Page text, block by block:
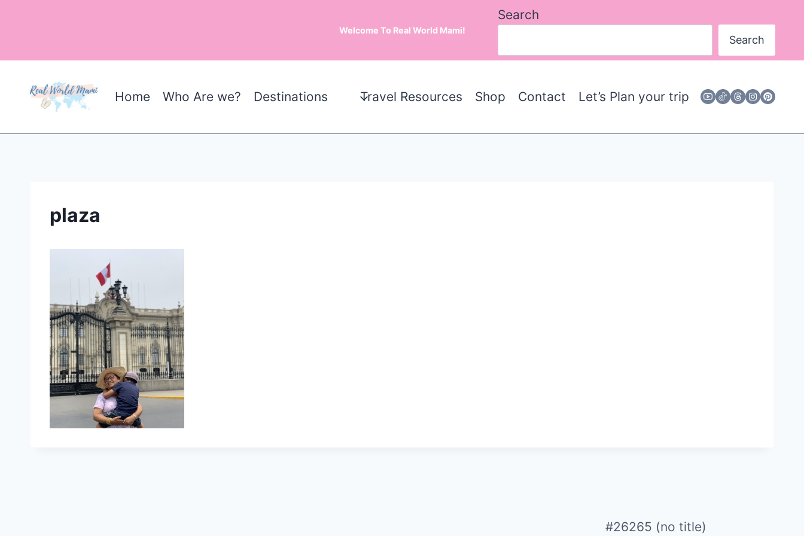
Welcome To Real World Mami!
Search
Search
Home Who Are we? Destinations Travel Resources Shop Contact Let’s Plan your trip
plaza
#26265 (no title)